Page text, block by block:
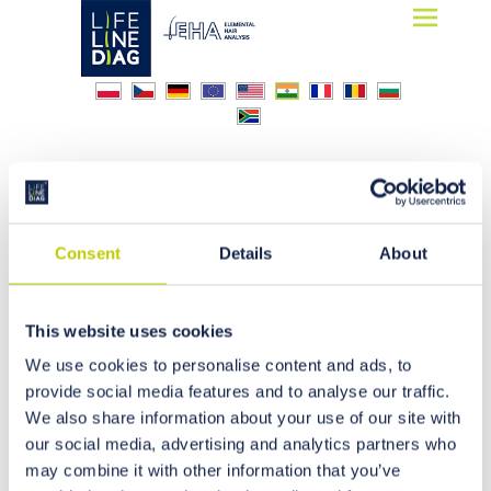
Consent Details About
This website uses cookies
We use cookies to personalise content and ads, to
provide social media features and to analyse our traffic.
We also share information about your use of our site with
our social media, advertising and analytics partners who
may combine it with other information that you’ve
Lifelinediag
Elemental Hair Analysis